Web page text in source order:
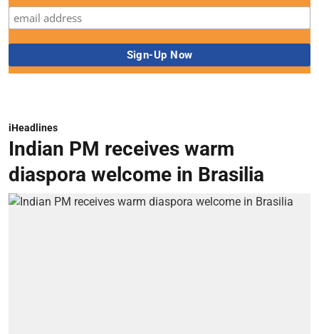
iHeadlines
Indian PM receives warm
diaspora welcome in Brasilia